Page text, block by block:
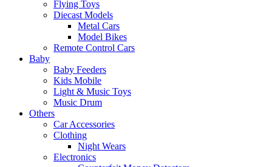
Flying Toys
Diecast Models
Metal Cars
Model Bikes
Remote Control Cars
Baby
Baby Feeders
Kids Mobile
Light & Music Toys
Music Drum
Others
Car Accessories
Clothing
Night Wears
Electronics